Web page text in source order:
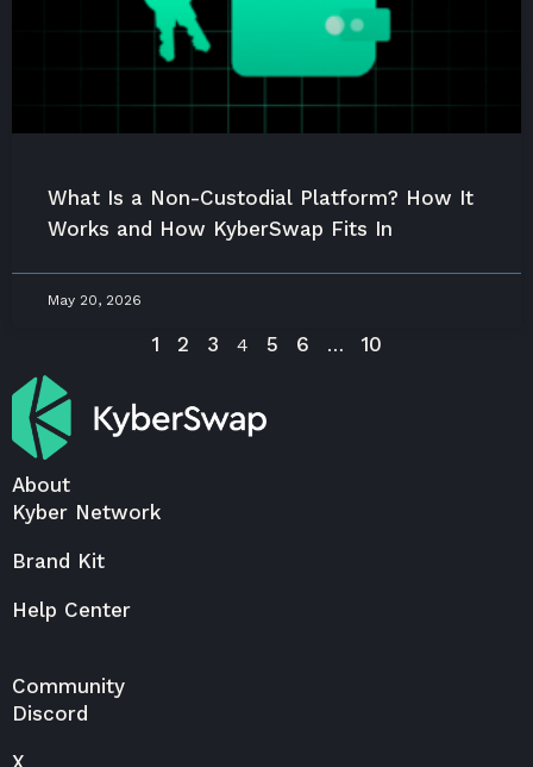
What Is a Non-Custodial Platform? How It
Works and How KyberSwap Fits In
May 20, 2026
1 2 3 4 5 6 … 10
About
Kyber Network
Brand Kit
Help Center
Community
Discord
X